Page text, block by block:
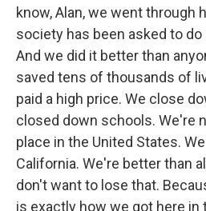
know, Alan, we went through
society has been asked to do
And we did it better than
saved tens of thousands of
paid a high price. We close
closed down schools. We're
place in the United States.
California. We're better than
don't want to lose that.
is exactly how we got here in